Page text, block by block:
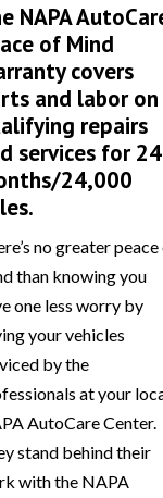
NAPA
of Mind
covers
and labor on
repairs
services for 24
24,000
no greater
than knowing you
one less worry by
your vehicles
by the
at your
AutoCare Center.
stand behind their
with the NAPA